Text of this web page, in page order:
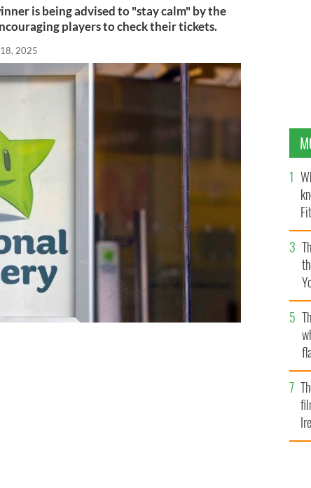
is being advised to "stay calm" by the
players to check their tickets.
2025